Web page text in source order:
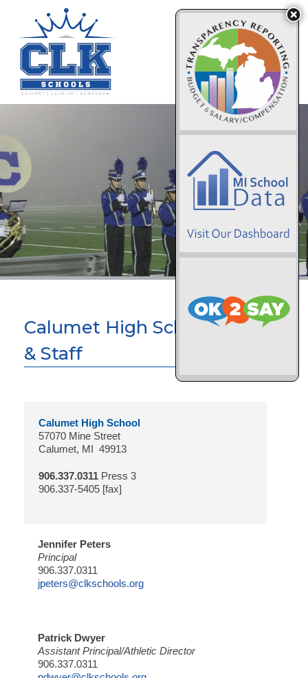
Calumet High School Faculty
& Staff
Calumet High School
57070 Mine Street
Calumet, MI 49913
906.337.0311 Press 3
906.337-5405 [fax]
Jennifer Peters
Principal
906.337.0311
jpeters@clkschools.org
Patrick Dwyer
Assistant Principal/Athletic Director
906.337.0311